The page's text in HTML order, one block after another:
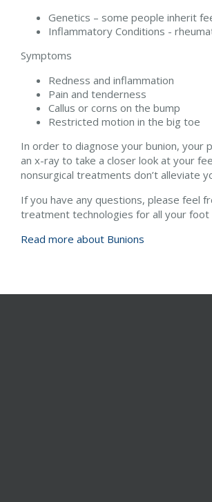
Genetics – some people inherit
Inflammatory Conditions -
Symptoms
Redness and inflammation
Pain and tenderness
Callus or corns on the bump
Restricted motion in the big toe
In order to diagnose your bunion, your
an x-ray to take a closer look at your
nonsurgical treatments don’t alleviate
If you have any questions, please feel
treatment technologies for all your foot
Read more about Bunions